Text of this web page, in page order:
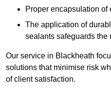
Proper encapsulation
The application of
sealants safeguards the
Our service in Blackheath
solutions that minimise risk
of client satisfaction.